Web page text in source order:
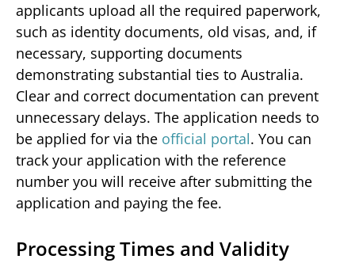
applicants upload all the required paperwork,
such as identity documents, old visas, and, if
necessary, supporting documents
demonstrating substantial ties to Australia.
Clear and correct documentation can prevent
unnecessary delays. The application needs to
be applied for via the official portal. You can
track your application with the reference
number you will receive after submitting the
application and paying the fee.
Processing Times and Validity